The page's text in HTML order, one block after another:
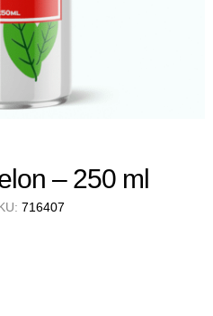
– 250 ml
716407